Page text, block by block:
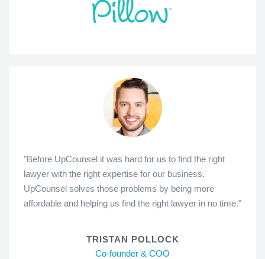
"Before UpCounsel it was hard for us to find the right
lawyer with the right expertise for our business.
UpCounsel solves those problems by being more
affordable and helping us find the right lawyer in no time."
TRISTAN POLLOCK
Co-founder & COO